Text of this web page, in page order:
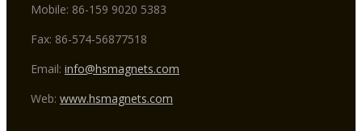
Mobile: 86-159 9020 5383
Fax: 86-574-56877518
Email: info@hsmagnets.com
Web: www.hsmagnets.com